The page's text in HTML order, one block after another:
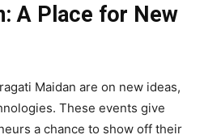
A Place for New
Maidan are on new ideas,
These events give
a chance to show off their